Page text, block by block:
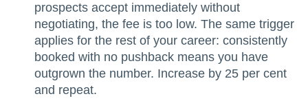
prospects accept immediately without
negotiating, the fee is too low. The same trigger
applies for the rest of your career: consistently
booked with no pushback means you have
outgrown the number. Increase by 25 per cent
and repeat.